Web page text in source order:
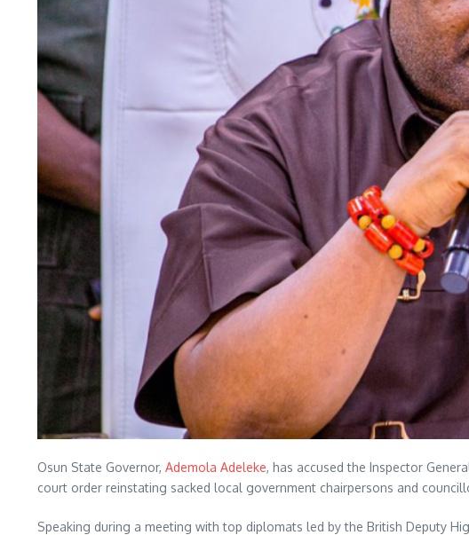
Osun State Governor, Ademola Adeleke, has accused the Inspector
court order reinstating sacked local government chairpersons and
Speaking during a meeting with top diplomats led by the British Deputy